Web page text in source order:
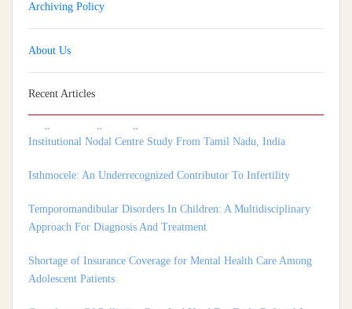
Archiving Policy
About Us
Recent Articles
Implementation And Impact Of A Medical Soft Skills Orientation
Program Among Undergraduate Medical Students: A Multi-
Isthmocele: An Underrecognized Contributor To Infertility
Temporomandibular Disorders In Children: A Multidisciplinary
Shortage of Insurance Coverage for Mental Health Care Among
Complexity Of Palliative Care And Need For Early Referral In